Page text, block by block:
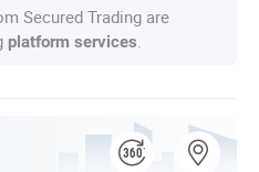
Secured Trading are
platform services